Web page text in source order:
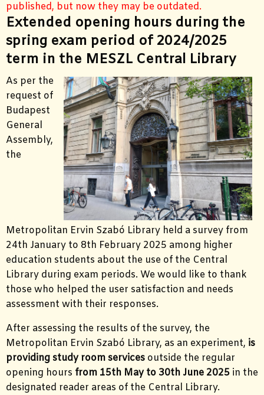
published, but now they may be outdated.
Extended opening hours during the
spring exam period of 2024/2025
term in the MESZL Central Library
As per the
request of
Budapest
General
Assembly,
the
Metropolitan Ervin Szabó Library held a survey from
24th January to 8th February 2025 among higher
education students about the use of the Central
Library during exam periods. We would like to thank
those who helped the user satisfaction and needs
assessment with their responses.
After assessing the results of the survey, the
Metropolitan Ervin Szabó Library, as an experiment, is
providing study room services outside the regular
opening hours from 15th May to 30th June 2025 in the
designated reader areas of the Central Library.